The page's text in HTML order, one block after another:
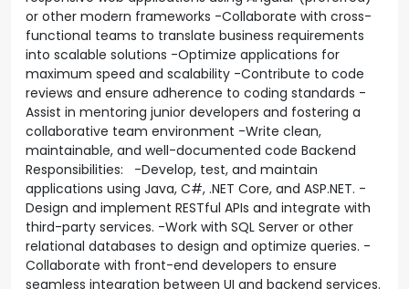
or other modern frameworks -Collaborate with cross-
functional teams to translate business requirements
into scalable solutions -Optimize applications for
maximum speed and scalability -Contribute to code
reviews and ensure adherence to coding standards -
Assist in mentoring junior developers and fostering a
collaborative team environment -Write clean,
maintainable, and well-documented code Backend
Responsibilities: -Develop, test, and maintain
applications using Java, C#, .NET Core, and ASP.NET. -
Design and implement RESTful APIs and integrate with
third-party services. -Work with SQL Server or other
relational databases to design and optimize queries. -
Collaborate with front-end developers to ensure
seamless integration between UI and backend services.